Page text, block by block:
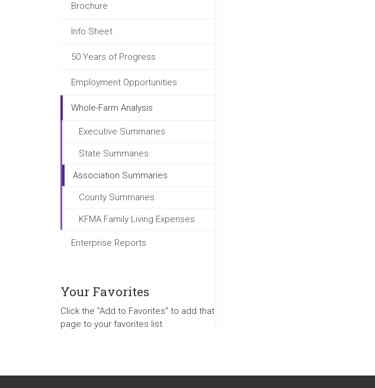
Brochure
Info Sheet
50 Years of Progress
Employment Opportunities
Whole-Farm Analysis
Executive Summaries
State Summaries
Association Summaries
County Summaries
KFMA Family Living Expenses
Enterprise Reports
Your Favorites
Click the "Add to Favorites" to add that
page to your favorites list